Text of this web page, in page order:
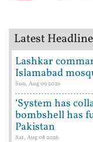
Latest
Lashkar
Islamabad
Sun, Aug 09 2026
‘System has
bombshell has
Pakistan
Sat, Aug 08 2026